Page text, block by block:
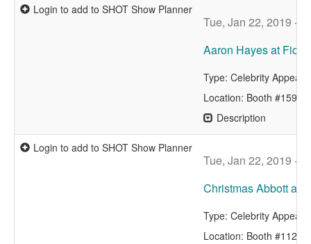
Login to add to SHOT Show Planner
Tue, Jan 22, 2019 -
Aaron Hayes at
Type: Celebrity
Location: Booth #15942
Description
Login to add to SHOT Show Planner
Tue, Jan 22, 2019 -
Christmas Abbott at
Type: Celebrity
Location: Booth #11229